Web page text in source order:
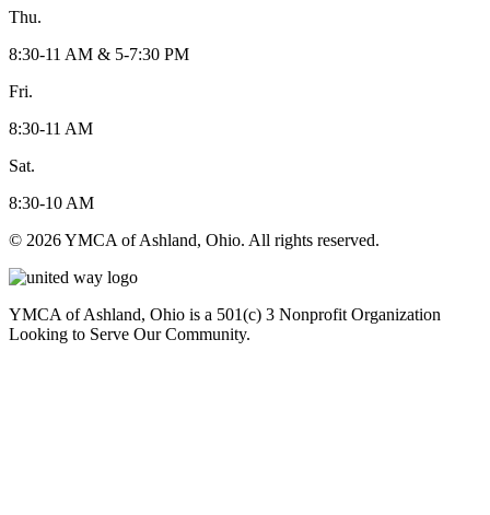
Thu.
8:30-11 AM & 5-7:30 PM
Fri.
8:30-11 AM
Sat.
8:30-10 AM
© 2026 YMCA of Ashland, Ohio. All rights reserved.
YMCA of Ashland, Ohio is a 501(c) 3 Nonprofit Organization
Looking to Serve Our Community.